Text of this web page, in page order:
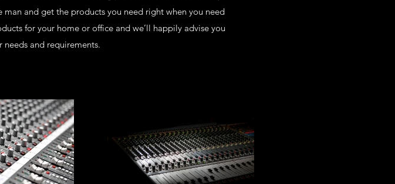
and get the products you need right when you need
for your home or office and we’ll happily advise you
and requirements.